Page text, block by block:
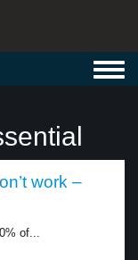
work –
of...